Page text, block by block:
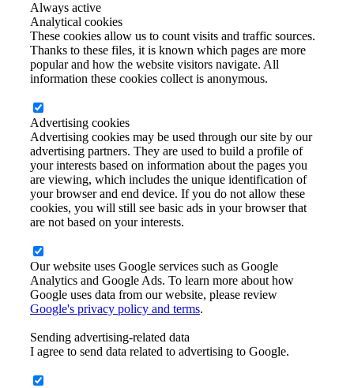
Always active
Analytical cookies
These cookies allow us to count visits and traffic sources.
Thanks to these files, it is known which pages are more
popular and how the website visitors navigate. All
information these cookies collect is anonymous.
Advertising cookies
Advertising cookies may be used through our site by our
advertising partners. They are used to build a profile of
your interests based on information about the pages you
are viewing, which includes the unique identification of
your browser and end device. If you do not allow these
cookies, you will still see basic ads in your browser that
are not based on your interests.
Our website uses Google services such as Google
Analytics and Google Ads. To learn more about how
Google uses data from our website, please review
Google's privacy policy and terms.
Sending advertising-related data
I agree to send data related to advertising to Google.